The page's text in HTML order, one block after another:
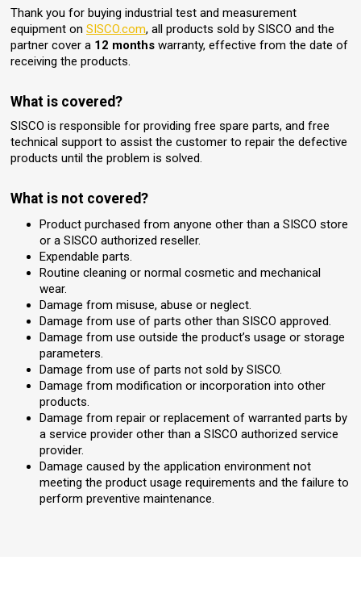
Thank you for buying industrial test and measurement
equipment onSISCO.com, all products sold by SISCO and the
partner cover a 12 months warranty, effective from the date of
receiving the products.
What is covered?
SISCO is responsible for providing free spare parts, and free
technical support to assist the customer to repair the defective
products until the problem is solved.
What is not covered?
Product purchased from anyone other than a SISCO store
or a SISCO authorized reseller.
Expendable parts.
Routine cleaning or normal cosmetic and mechanical
wear.
Damage from misuse, abuse or neglect.
Damage from use of parts other than SISCO approved.
Damage from use outside the product’s usage or storage
parameters.
Damage from use of parts not sold by SISCO.
Damage from modification or incorporation into other
products.
Damage from repair or replacement of warranted parts by
a service provider other than a SISCO authorized service
provider.
Damage caused by the application environment not
meeting the product usage requirements and the failure to
perform preventive maintenance.